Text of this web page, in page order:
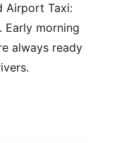
Airport Taxi:
Early morning
always ready